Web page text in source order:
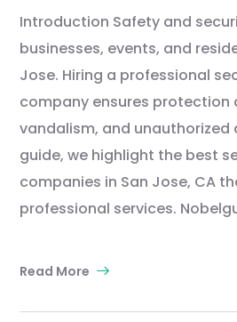
Introduction Safety and
businesses, events, and
Jose. Hiring a professional
company ensures protection
vandalism, and unauthorized
guide, we highlight the best
companies in San Jose, CA
professional services.
Read More